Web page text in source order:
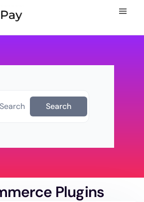
Search Search
Plugins